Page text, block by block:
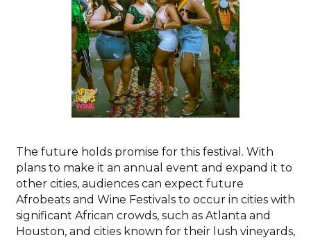
The future holds promise for this festival. With
plans to make it an annual event and expand it to
other cities, audiences can expect future
Afrobeats and Wine Festivals to occur in cities with
significant African crowds, such as Atlanta and
Houston, and cities known for their lush vineyards,